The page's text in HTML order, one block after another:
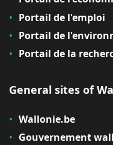
Portail de l'emploi
Portail de
Portail de la
General sites of
Wallonie.be
Gouvernement